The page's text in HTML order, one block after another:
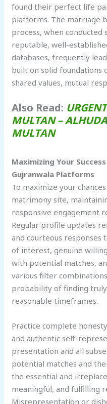
found their perfect life
platforms. The marriage
process, when conducted
reputable, well-
databases, frequently
built on solid foundations
shared values, mutual
Also Read:
MULTAN –
MULTAN
Maximizing Your
Gujranwala Platforms
To maximize your
matrimony site,
responsive engagement
Regular profile updates
and courteous responses
of interest, genuine
with potential matches,
various filter
probability of finding
reasonable timeframes.
Practice complete
and authentic self-
presentation and all
potential matches and
the essential and
meaningful, and fulfilling
Misrepresentation or